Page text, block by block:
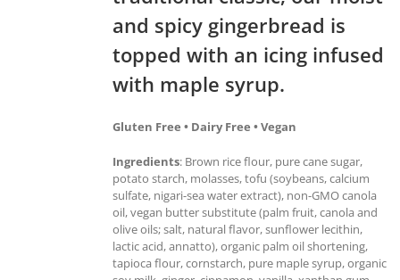
and spicy gingerbread is
topped with an icing infused
with maple syrup.
Gluten Free • Dairy Free • Vegan
Ingredients: Brown rice flour, pure cane sugar,
potato starch, molasses, tofu (soybeans, calcium
sulfate, nigari-sea water extract), non-GMO canola
oil, vegan butter substitute (palm fruit, canola and
olive oils; salt, natural flavor, sunflower lecithin,
lactic acid, annatto), organic palm oil shortening,
tapioca flour, cornstarch, pure maple syrup, organic